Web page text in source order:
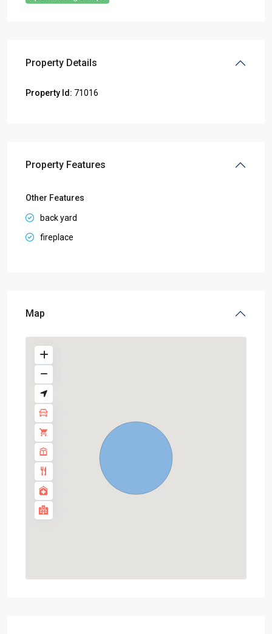
Property Details
Property Id: 71016
Property Features
Other Features
back yard
fireplace
Map